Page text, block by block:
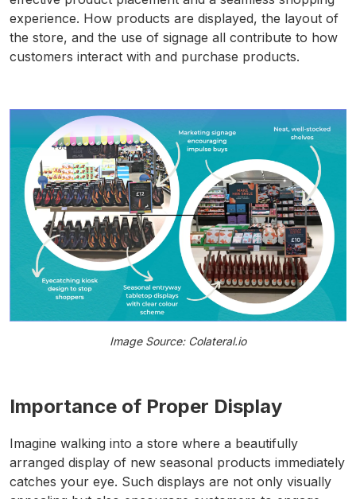
experience. How products are displayed, the layout of
the store, and the use of signage all contribute to how
customers interact with and purchase products.
Image Source: Colateral.io
Importance of Proper Display
Imagine walking into a store where a beautifully
arranged display of new seasonal products immediately
catches your eye. Such displays are not only visually